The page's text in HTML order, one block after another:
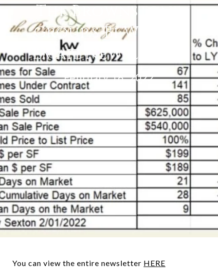
The Brownstone
Group's Bi Weekly
Email Newsletter
February 16, 2022
You can view the entire newsletter HERE